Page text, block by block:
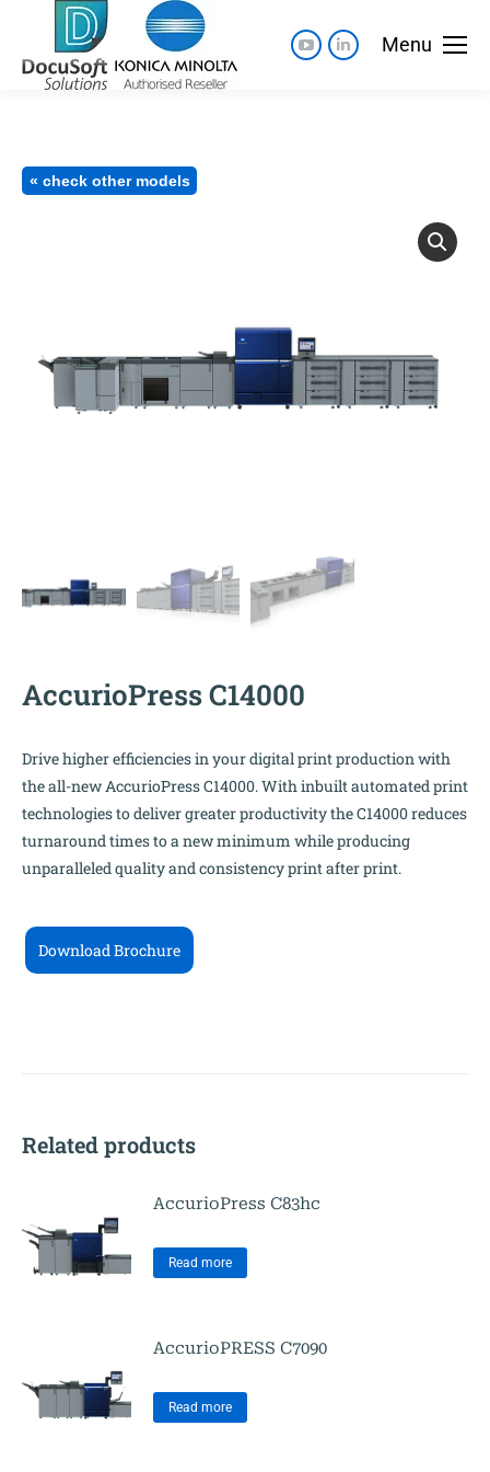
Menu
« check other models
AccurioPress C14000
Drive higher efficiencies in your digital print production with
the all-new AccurioPress C14000. With inbuilt automated print
technologies to deliver greater productivity the C14000 reduces
turnaround times to a new minimum while producing
unparalleled quality and consistency print after print.
Download Brochure
Related products
AccurioPress C83hc
Read more
AccurioPRESS C7090
Read more